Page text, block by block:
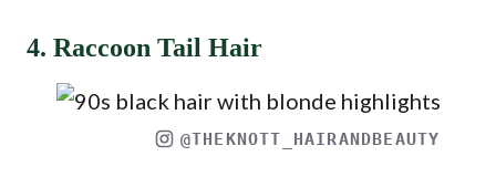
4. Raccoon Tail Hair
@THEKNOTT_HAIRANDBEAUTY